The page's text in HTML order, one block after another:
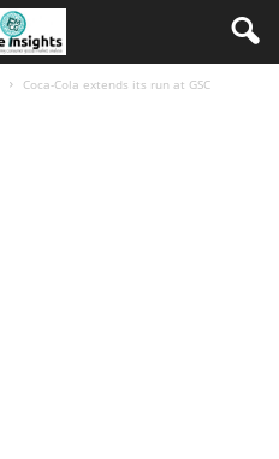
Coca-Cola extends its run at GSC